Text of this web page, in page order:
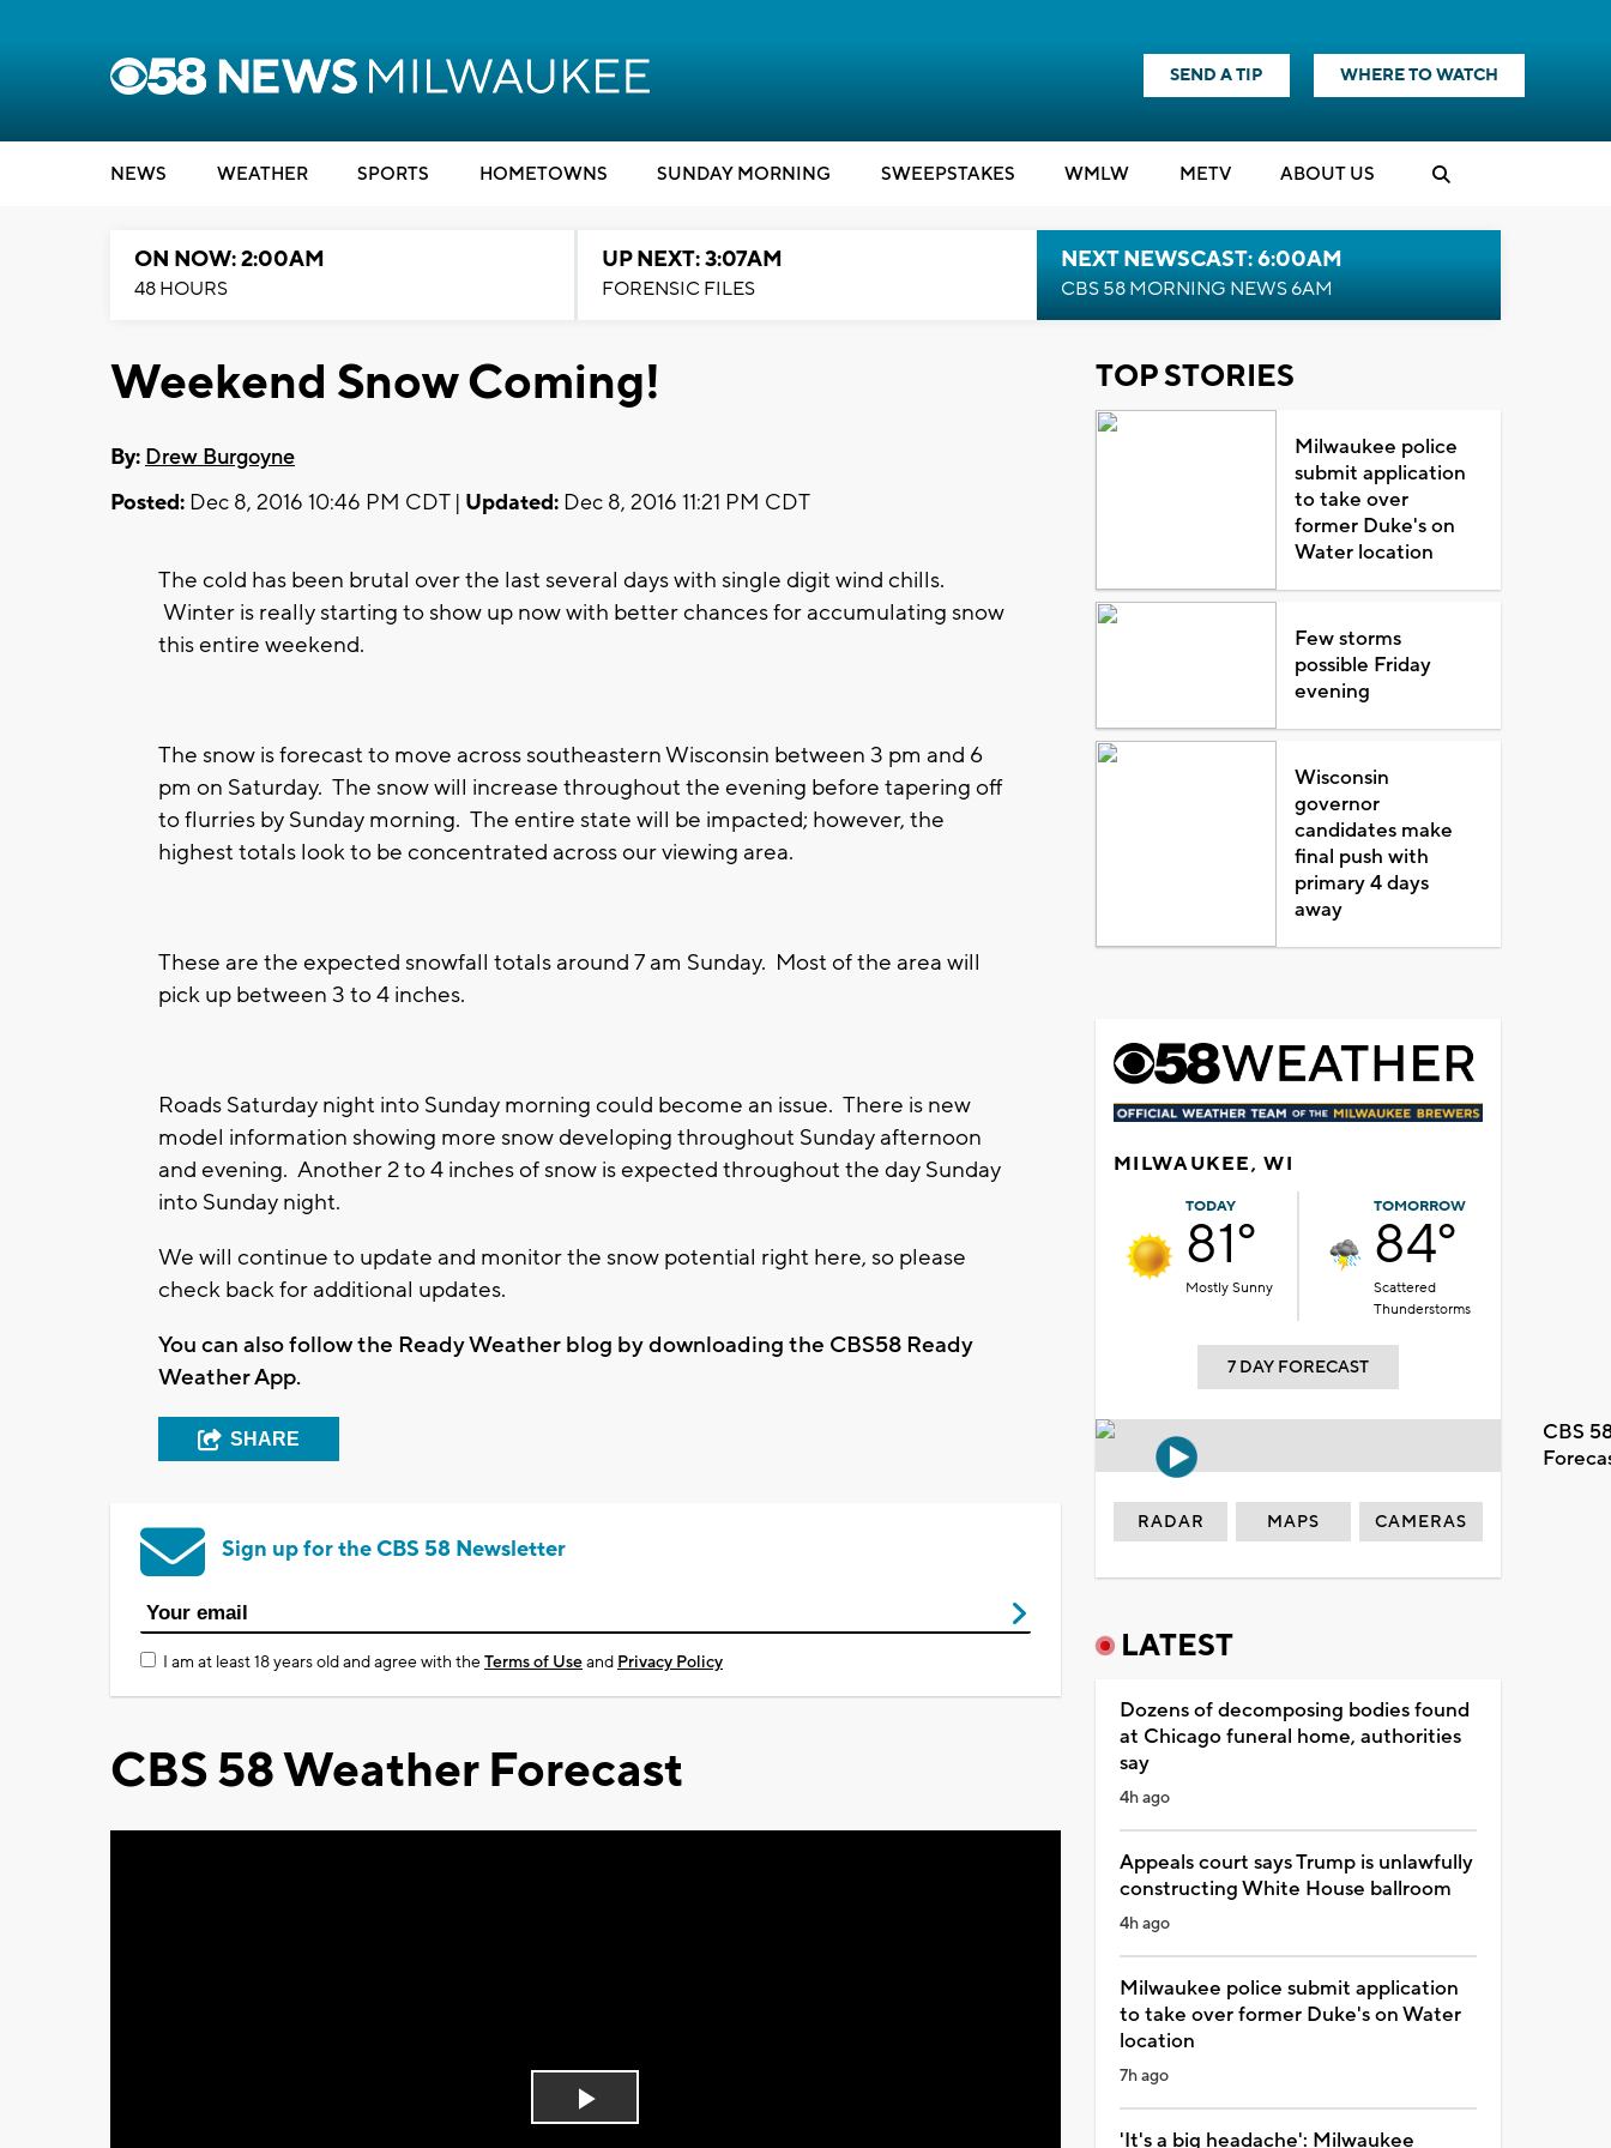
SEND A TIP WHERE TO WATCH
NEWS WEATHER SPORTS HOMETOWNS SUNDAY MORNING SWEEPSTAKES WMLW METV ABOUT US
ON NOW: 2:00AM
48 HOURS
UP NEXT: 3:07AM
FORENSIC FILES
NEXT NEWSCAST: 6:00AM
CBS 58 MORNING NEWS 6AM
Weekend Snow Coming!
By: Drew Burgoyne
Posted: Dec 8, 2016 10:46 PM CDT | Updated: Dec 8, 2016 11:21 PM CDT
The cold has been brutal over the last several days with single digit wind chills.
Winter is really starting to show up now with better chances for accumulating snow
this entire weekend.
The snow is forecast to move across southeastern Wisconsin between 3 pm and 6
pm on Saturday. The snow will increase throughout the evening before tapering off
to flurries by Sunday morning. The entire state will be impacted; however, the
highest totals look to be concentrated across our viewing area.
These are the expected snowfall totals around 7 am Sunday. Most of the area will
pick up between 3 to 4 inches.
Roads Saturday night into Sunday morning could become an issue. There is new
model information showing more snow developing throughout Sunday afternoon
and evening. Another 2 to 4 inches of snow is expected throughout the day Sunday
into Sunday night.
We will continue to update and monitor the snow potential right here, so please
check back for additional updates.
You can also follow the Ready Weather blog by downloading the CBS58 Ready
Weather App.
SHARE
Sign up for the CBS 58 Newsletter
I am at least 18 years old and agree with theTerms of Useand Privacy Policy
CBS 58 Weather Forecast
Play
TOP STORIES
Milwaukee police
submit application
to take over
former Duke's on
Water location
Few storms
possible Friday
evening
Wisconsin
governor
candidates make
final push with
primary 4 days
away
MILWAUKEE, WI
TODAY
81°
Mostly Sunny
TOMORROW
84°
Scattered
Thunderstorms
7 DAY FORECAST
CBS
RADAR MAPS CAMERAS
LATEST
Dozens of decomposing bodies found
at Chicago funeral home, authorities
say
4h ago
Appeals court says Trump is unlawfully
constructing White House ballroom
4h ago
Milwaukee police submit application
to take over former Duke's on Water
location
7h ago
'It's a big headache': Milwaukee